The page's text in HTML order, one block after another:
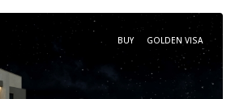
BUY GOLDEN VISA